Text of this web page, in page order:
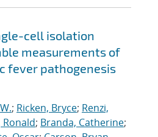
cell isolation
measurements of
fever pathogenesis
; Ricken, Bryce; Renzi,
Ronald; Branda, Catherine;